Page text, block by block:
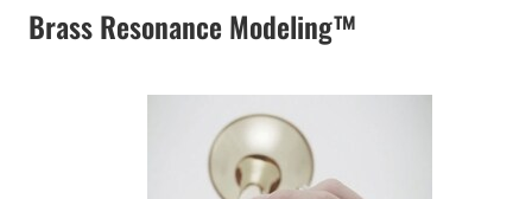
Brass Resonance Modeling™